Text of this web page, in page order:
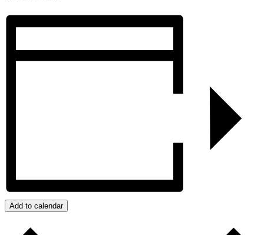
Add to calendar